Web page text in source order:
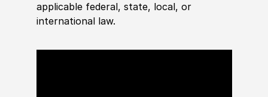
applicable federal, state, local, or
international law.